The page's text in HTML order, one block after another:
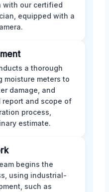
with our certified
equipped with a
a thorough
moisture meters to
damage, and
and scope of
process,
estimate.
begins the
using industrial-
such as